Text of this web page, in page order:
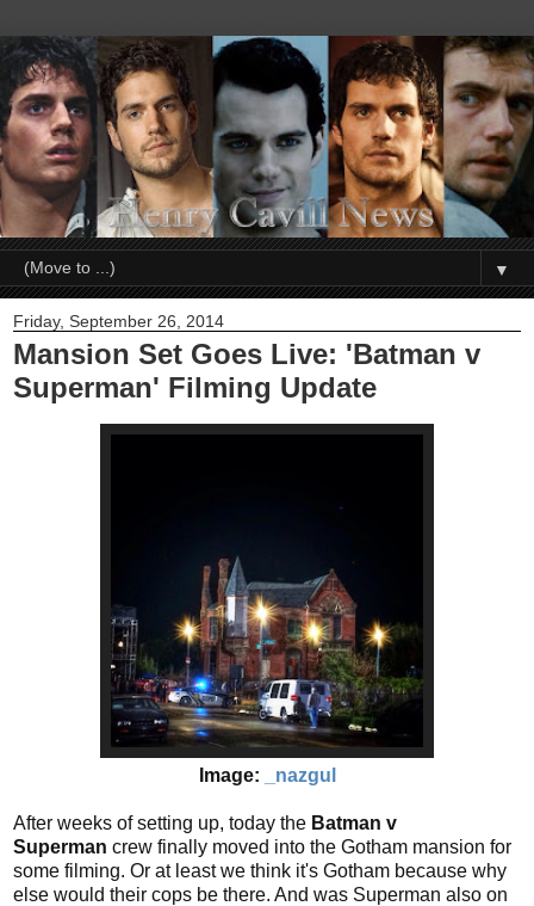
▼
Friday, September 26, 2014
Mansion Set Goes Live: 'Batman v
Superman' Filming Update
Image: _nazgul
After weeks of setting up, today the Batman v
Superman crew finally moved into the Gotham mansion for
some filming. Or at least we think it's Gotham because why
else would their cops be there. And was Superman also on